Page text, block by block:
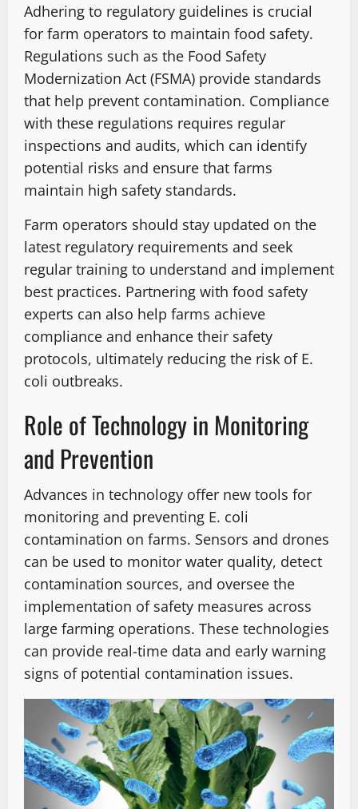
Adhering to regulatory guidelines is crucial
for farm operators to maintain food safety.
Regulations such as the Food Safety
Modernization Act (FSMA) provide standards
that help prevent contamination. Compliance
with these regulations requires regular
inspections and audits, which can identify
potential risks and ensure that farms
maintain high safety standards.
Farm operators should stay updated on the
latest regulatory requirements and seek
regular training to understand and implement
best practices. Partnering with food safety
experts can also help farms achieve
compliance and enhance their safety
protocols, ultimately reducing the risk of E.
coli outbreaks.
Role of Technology in Monitoring
and Prevention
Advances in technology offer new tools for
monitoring and preventing E. coli
contamination on farms. Sensors and drones
can be used to monitor water quality, detect
contamination sources, and oversee the
implementation of safety measures across
large farming operations. These technologies
can provide real-time data and early warning
signs of potential contamination issues.